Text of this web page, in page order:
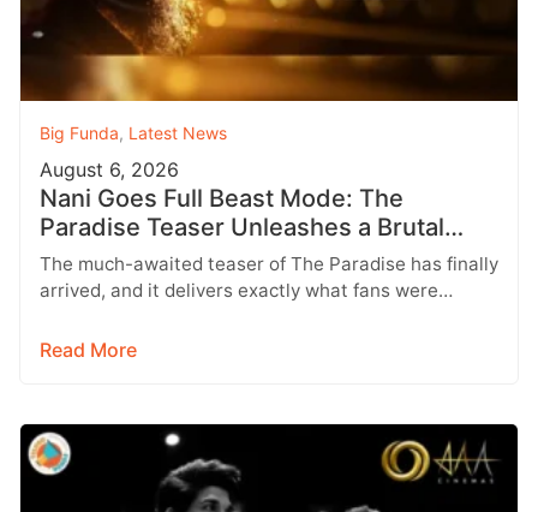
Big Funda, Latest News
August 6, 2026
Nani Goes Full Beast Mode: The
Paradise Teaser Unleashes a Brutal
New World
The much-awaited teaser of The Paradise has finally
arrived, and it delivers exactly what fans were
Read More